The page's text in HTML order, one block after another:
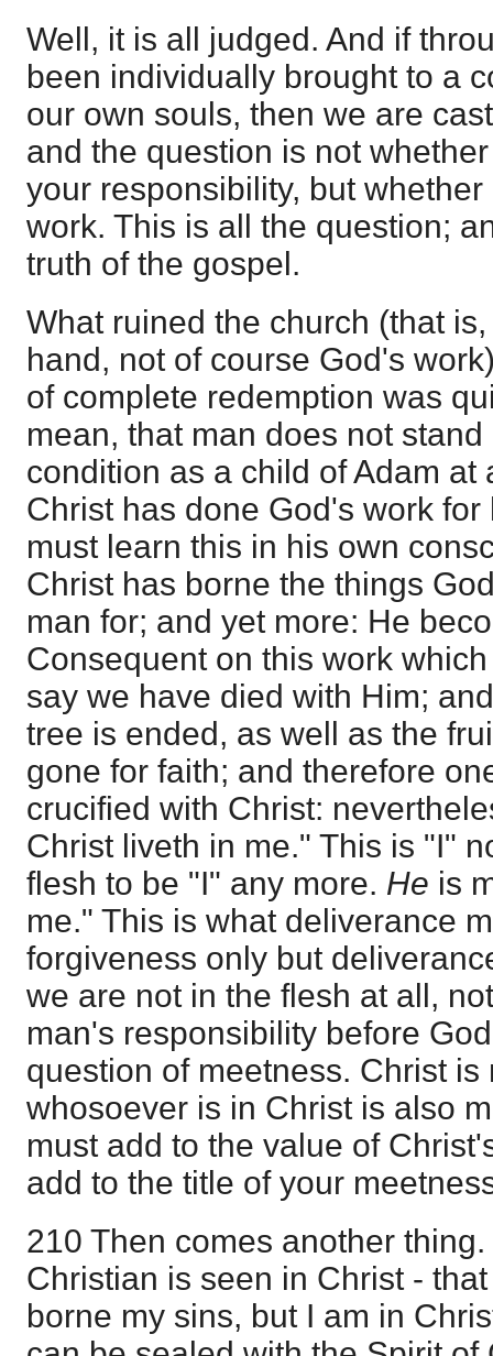
Well, it is all judged. And if
been individually brought to a
our own souls, then we are
and the question is not
your responsibility, but
work. This is all the question;
truth of the gospel.
What ruined the church (that
hand, not of course God's
of complete redemption was
mean, that man does not
condition as a child of Adam at
Christ has done God's work
must learn this in his own
Christ has borne the things
man for; and yet more: He
Consequent on this work
say we have died with Him;
tree is ended, as well as the
gone for faith; and therefore
crucified with Christ:
Christ liveth in me." This is "I"
flesh to be "I" any more. He is
me." This is what deliverance
forgiveness only but
we are not in the flesh at all,
man's responsibility before
question of meetness. Christ
whosoever is in Christ is also
must add to the value of
add to the title of your
210 Then comes another
Christian is seen in Christ -
borne my sins, but I am in